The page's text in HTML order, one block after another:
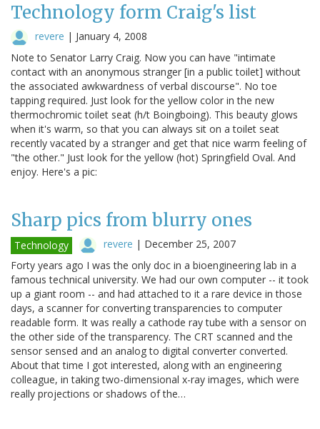
Technology form Craig's list
revere | January 4, 2008
Note to Senator Larry Craig. Now you can have "intimate
contact with an anonymous stranger [in a public toilet] without
the associated awkwardness of verbal discourse". No toe
tapping required. Just look for the yellow color in the new
thermochromic toilet seat (h/t Boingboing). This beauty glows
when it's warm, so that you can always sit on a toilet seat
recently vacated by a stranger and get that nice warm feeling of
"the other." Just look for the yellow (hot) Springfield Oval. And
enjoy. Here's a pic:
Sharp pics from blurry ones
Technology revere | December 25, 2007
Forty years ago I was the only doc in a bioengineering lab in a
famous technical university. We had our own computer -- it took
up a giant room -- and had attached to it a rare device in those
days, a scanner for converting transparencies to computer
readable form. It was really a cathode ray tube with a sensor on
the other side of the transparency. The CRT scanned and the
sensor sensed and an analog to digital converter converted.
About that time I got interested, along with an engineering
colleague, in taking two-dimensional x-ray images, which were
really projections or shadows of the…